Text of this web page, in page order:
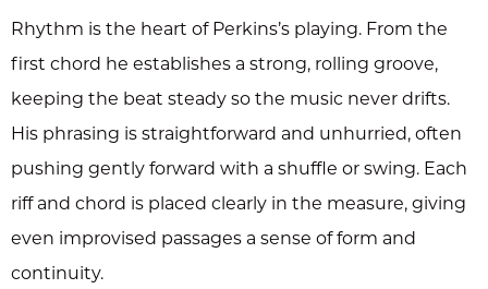
Rhythm is the heart of Perkins’s playing. From the
first chord he establishes a strong, rolling groove,
keeping the beat steady so the music never drifts.
His phrasing is straightforward and unhurried, often
pushing gently forward with a shuffle or swing. Each
riff and chord is placed clearly in the measure, giving
even improvised passages a sense of form and
continuity.